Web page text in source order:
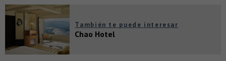
También te puede interesar
Chao Hotel